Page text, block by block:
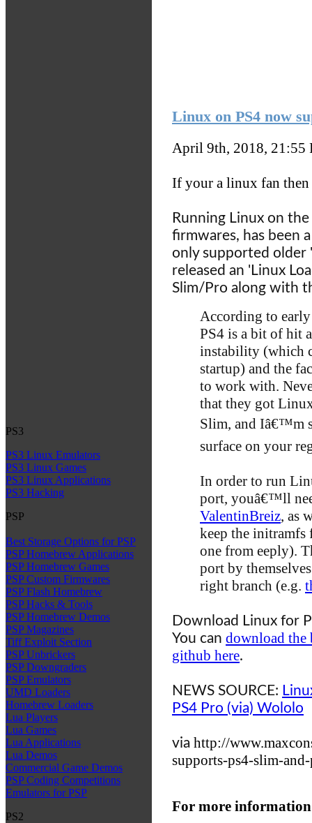
PS3
PS3 Linux Emulators
PS3 Linux Games
PS3 Linux Applications
PS3 Hacking
PSP
Best Storage Options for PSP
PSP Homebrew Applications
PSP Homebrew Games
PSP Custom Firmwares
PSP Flash Homebrew
PSP Hacks & Tools
PSP Homebrew Demos
PSP Magazines
Tiff Exploit Section
PSP Unbrickers
PSP Downgraders
PSP Emulators
UMD Loaders
Homebrew Loaders
Lua Players
Lua Games
Lua Applications
Lua Demos
Commercial Game Demos
PSP Coding Competitions
Emulators for PSP
PS2
Linux on PS4 now
April 9th, 2018, 21:55
If your a linux fan
Running Linux on
firmwares, has been
only supported older
released an 'Linux
Slim/Pro along with
According to
PS4 is a bit of hit
instability (which
startup) and the
to work with.
that they got
Slim, and Iâ€™m
surface on your
In order to run
port, youâ€™ll
ValentinBreiz, as
keep the initramfs
one from eeply).
port by
right branch (e.g.
Download Linux for
You can download the
github here.
NEWS SOURCE:
PS4 Pro (via) Wololo
via http://
supports-ps4-slim-
For more